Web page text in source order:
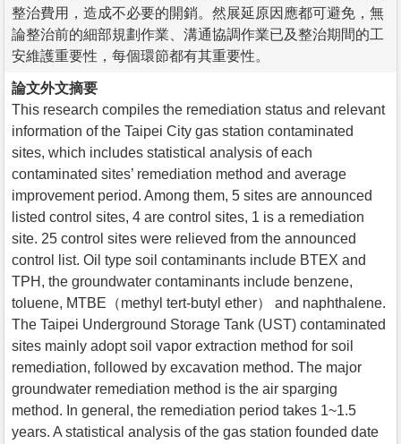
整治費用，造成不必要的開銷。然展延原因應都可避免，無
論整治前的細部規劃作業、溝通協調作業已及整治期間的工
安維護重要性，每個環節都有其重要性。
論文外文摘要
This research compiles the remediation status and relevant
information of the Taipei City gas station contaminated
sites, which includes statistical analysis of each
contaminated sites’ remediation method and average
improvement period. Among them, 5 sites are announced
listed control sites, 4 are control sites, 1 is a remediation
site. 25 control sites were relieved from the announced
control list. Oil type soil contaminants include BTEX and
TPH, the groundwater contaminants include benzene,
toluene, MTBE（methyl tert-butyl ether） and naphthalene.
The Taipei Underground Storage Tank (UST) contaminated
sites mainly adopt soil vapor extraction method for soil
remediation, followed by excavation method. The major
groundwater remediation method is the air sparging
method. In general, the remediation period takes 1~1.5
years. A statistical analysis of the gas station founded date